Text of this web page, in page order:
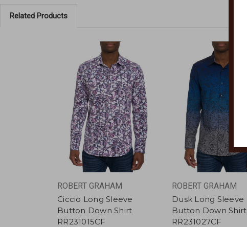
Related Products
ROBERT GRAHAM
Ciccio Long Sleeve
Button Down Shirt
RR231015CF
ROBERT GRAHAM
Dusk Long Sleeve
Button Down Shirt
RR231027CF